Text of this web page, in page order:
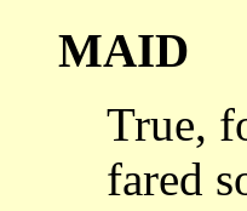
MAID
True,
fared